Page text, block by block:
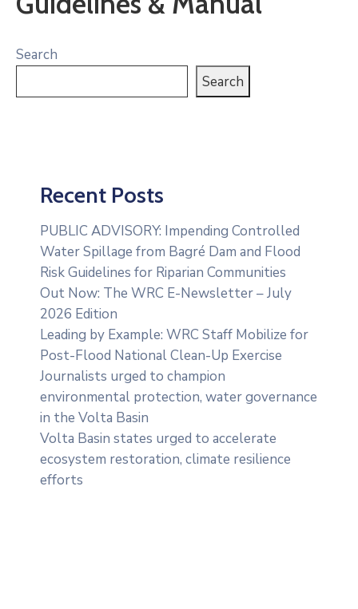
Search
Search
Recent Posts
PUBLIC ADVISORY: Impending Controlled
Water Spillage from Bagré Dam and Flood
Risk Guidelines for Riparian Communities
Out Now: The WRC E-Newsletter – July
2026 Edition
Leading by Example: WRC Staff Mobilize for
Post-Flood National Clean-Up Exercise
Journalists urged to champion
environmental protection, water governance
in the Volta Basin
Volta Basin states urged to accelerate
ecosystem restoration, climate resilience
efforts